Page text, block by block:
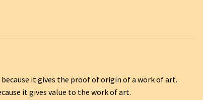
it gives the proof of origin of a work of art.
it gives value to the work of art.